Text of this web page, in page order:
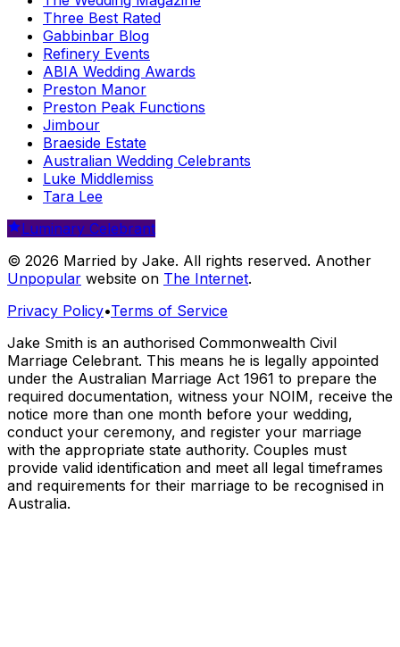
Three Best Rated
Gabbinbar Blog
Refinery Events
ABIA Wedding Awards
Preston Manor
Preston Peak Functions
Jimbour
Braeside Estate
Australian Wedding Celebrants
Luke Middlemiss
Tara Lee
Luminary Celebrant
© 2026 Married by Jake. All rights reserved. Another
Unpopular website on The Internet.
Privacy Policy•Terms of Service
Jake Smith is an authorised Commonwealth Civil
Marriage Celebrant. This means he is legally appointed
under the Australian Marriage Act 1961 to prepare the
required documentation, witness your NOIM, receive the
notice more than one month before your wedding,
conduct your ceremony, and register your marriage
with the appropriate state authority. Couples must
provide valid identification and meet all legal timeframes
and requirements for their marriage to be recognised in
Australia.